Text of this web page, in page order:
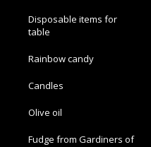
Disposable items for
table
Rainbow candy
Candles
Olive oil
Fudge from Gardiners of